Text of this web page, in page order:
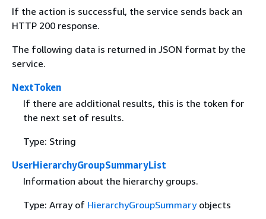
If the action is successful, the service sends back an
HTTP 200 response.
The following data is returned in JSON format by the
service.
NextToken
If there are additional results, this is the token for
the next set of results.
Type: String
UserHierarchyGroupSummaryList
Information about the hierarchy groups.
Type: Array of HierarchyGroupSummaryobjects